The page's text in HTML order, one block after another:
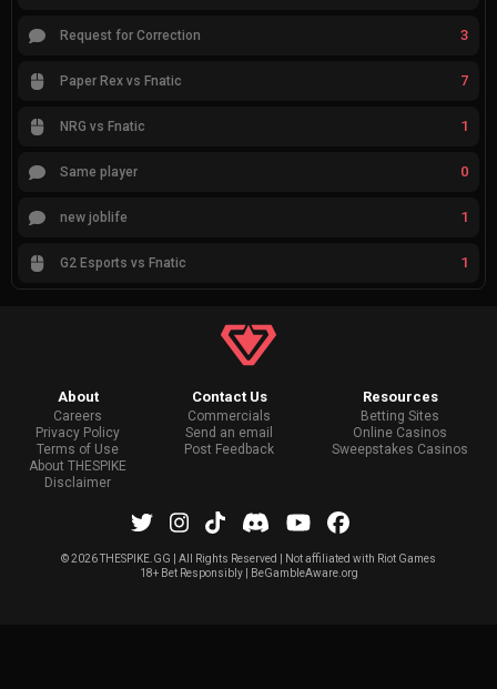
Request for Correction 3
Paper Rex vs Fnatic 7
NRG vs Fnatic 1
Same player 0
new joblife 1
G2 Esports vs Fnatic 1
About
Careers
Privacy Policy
Terms of Use
About THESPIKE
Disclaimer
Contact Us
Commercials
Send an email
Post Feedback
Resources
Betting Sites
Online Casinos
Sweepstakes Casinos
©2026 THESPIKE.GG | All Rights Reserved | Not affiliated with Riot Games
18+ Bet Responsibly | BeGambleAware.org